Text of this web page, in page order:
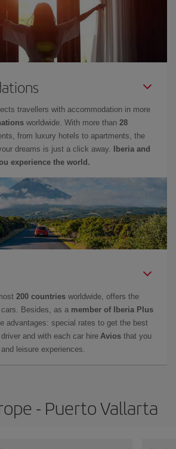
travellers with accommodation in more
worldwide. With more than 28
from luxury hotels to apartments, the
dreams is just a click away.
Iberia and
experience the world.
200 countries worldwide, offers the
Besides, as a member of Iberia Plus
advantages: special rates to get the best
and with each car hire Avios that you
leisure experiences.
- Puerto Vallarta